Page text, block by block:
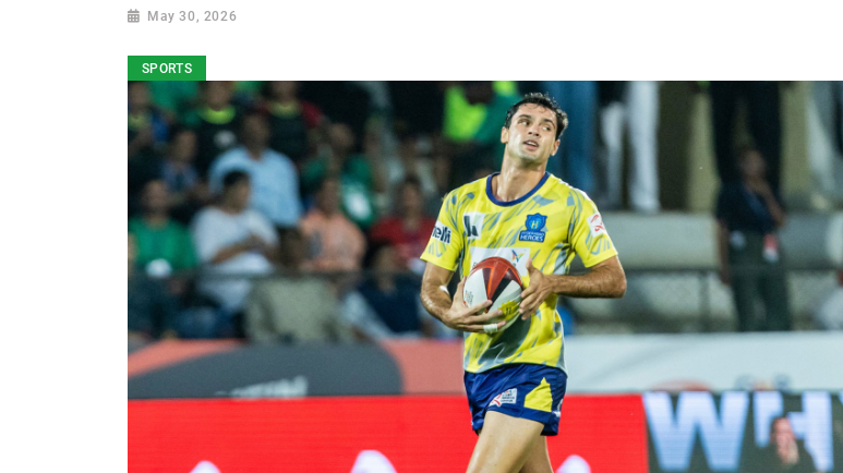
May 30, 2026
SPORTS